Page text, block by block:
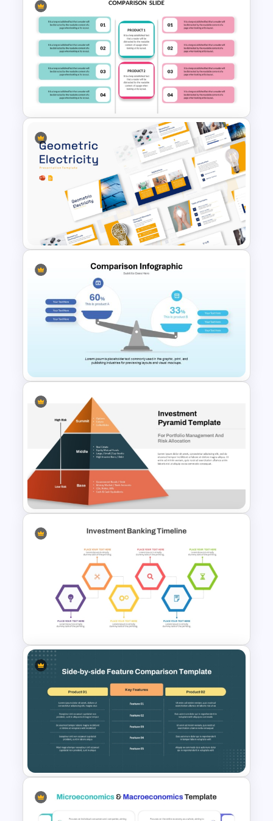
Stock Market Analysis
Template
Editable Product Comparison
PPT Template
Geometric Electricity
Templates for PowerPoint and
Google Slides
Comparison Infographic
Template
Multi-Level Investment
Pyramid Template
Investment Banking
PowerPoint Timeline Template